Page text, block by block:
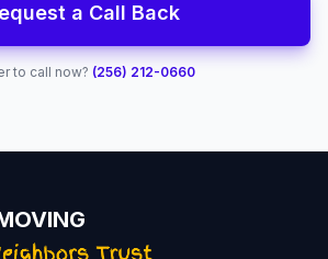
a Call Back
to call now? (256) 212-0660